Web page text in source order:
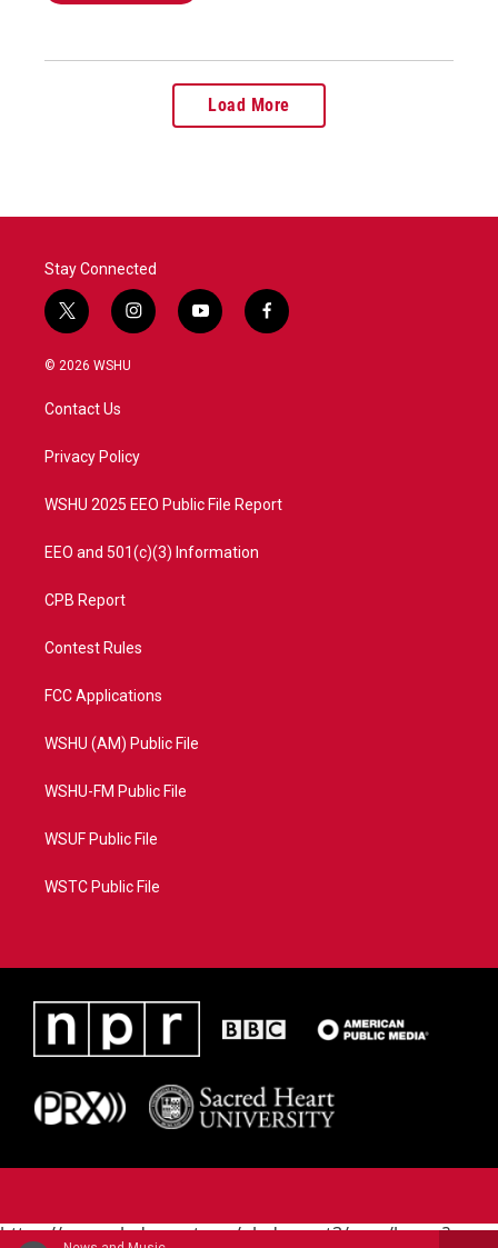
Load More
Stay Connected
t
w
i
e
i
n
a
y
o
f
a
© 2026 WSHU
Contact Us
Privacy Policy
WSHU 2025 EEO Public File Report
EEO and 501(c)(3) Information
CPB Report
Contest Rules
FCC Applications
WSHU (AM) Public File
WSHU-FM Public File
WSUF Public File
WSTC Public File
https://www.pledgecart.org/pledgecart3/user/home?